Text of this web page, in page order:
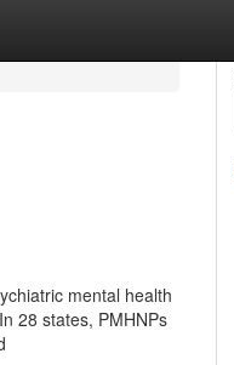
mental health
28 states, PMHNPs